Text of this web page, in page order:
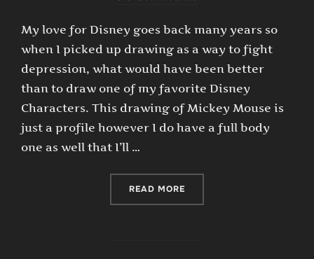
My love for Disney goes back many years so
when I picked up drawing as a way to fight
depression, what would have been better
than to draw one of my favorite Disney
Characters. This drawing of Mickey Mouse is
just a profile however I do have a full body
one as well that I’ll …
READ MORE